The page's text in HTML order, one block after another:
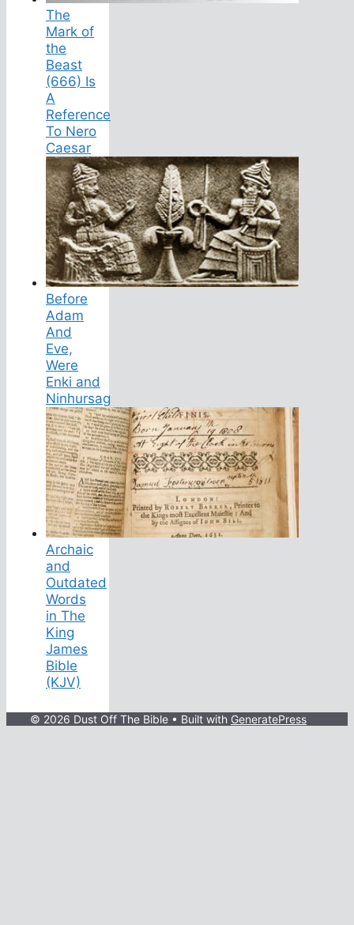
The
Mark of
the
Beast
(666) Is
A
Reference
To Nero
Caesar
Before
Adam
And
Eve,
Were
Enki and
Ninhursag
Archaic
and
Outdated
Words
in The
King
James
Bible
(KJV)
© 2026 Dust Off The Bible • Built with GeneratePress